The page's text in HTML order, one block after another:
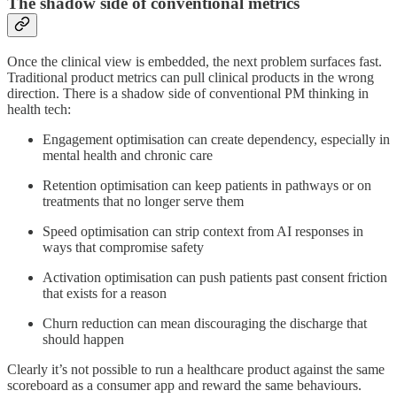
Once the clinical view is embedded, the next problem surfaces fast.
Traditional product metrics can pull clinical products in the wrong
direction. There is a shadow side of conventional PM thinking in
health tech:
Engagement optimisation can create dependency, especially in
mental health and chronic care
Retention optimisation can keep patients in pathways or on
treatments that no longer serve them
Speed optimisation can strip context from AI responses in
ways that compromise safety
Activation optimisation can push patients past consent friction
that exists for a reason
Churn reduction can mean discouraging the discharge that
should happen
Clearly it’s not possible to run a healthcare product against the same
scoreboard as a consumer app and reward the same behaviours.